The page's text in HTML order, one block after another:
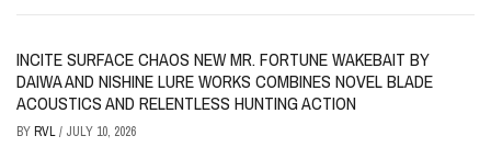
INCITE SURFACE CHAOS NEW MR. FORTUNE WAKEBAIT BY
DAIWA AND NISHINE LURE WORKS COMBINES NOVEL BLADE
ACOUSTICS AND RELENTLESS HUNTING ACTION
BYRVL/ JULY 10, 2026